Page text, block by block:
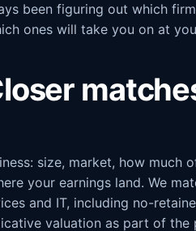
been figuring out which
ones will take you on at
size, market, how much
your earnings land. We
and IT, including no-
valuation as part of